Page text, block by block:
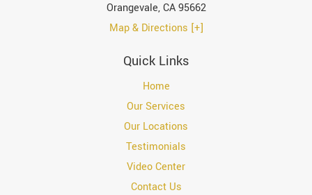
Orangevale,CA95662
Map & Directions [+]
Quick Links
Home
Our Services
Our Locations
Testimonials
Video Center
Contact Us